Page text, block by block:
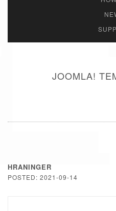
JOOMLA!
HRANINGER
POSTED: 2021-09-14